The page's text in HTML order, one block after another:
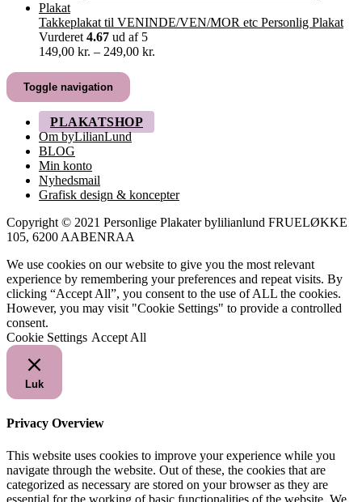
419,00 kr.
Takkeplakat til VENINDE/VEN/MOR etc Personlig Plakat
Vurderet 4.67 ud af 5
149,00 kr. – 249,00 kr.
Toggle navigation
PLAKATSHOP
Om byLilianLund
BLOG
Min konto
Nyhedsmail
Grafisk design & koncepter
Copyright © 2021 Personlige Plakater bylilianlund FRUELØKKE
105, 6200 AABENRAA
We use cookies on our website to give you the most relevant
experience by remembering your preferences and repeat visits. By
clicking “Accept All”, you consent to the use of ALL the cookies.
However, you may visit "Cookie Settings" to provide a controlled
consent.
Cookie Settings Accept All
Luk
Privacy Overview
This website uses cookies to improve your experience while you
navigate through the website. Out of these, the cookies that are
categorized as necessary are stored on your browser as they are
essential for the working of basic functionalities of the website. We